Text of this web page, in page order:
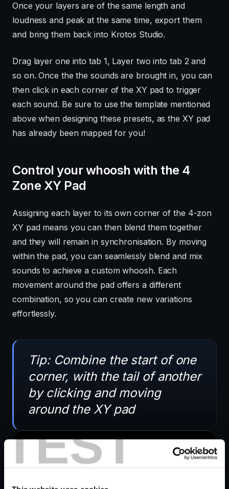
TEST
Once your layers are of the same length and
loudness and peak at the same time, export them
and bring them back into Krotos Studio.
Drag layer one into tab 1, Layer two into tab 2 and
so on. Once the the sounds are brought in, you can
then click in each corner of the XY pad to trigger
each sound. Be sure to use the template mentioned
above when designing these presets, as the XY pad
has already been mapped for you!
Control your whoosh with the 4
Zone XY Pad
Assigning each layer to its own corner of the 4-zon
XY pad means you can then blend them together
and they will remain in synchronisation. By moving
within the pad, you can seamlessly blend and mix
sounds to achieve a custom whoosh. Each
movement around the pad offers a different
combination, so you can create new variations
effortlessly.
Tip: Combine the start of one
corner, with the tail of another
by clicking and moving
around the XY pad